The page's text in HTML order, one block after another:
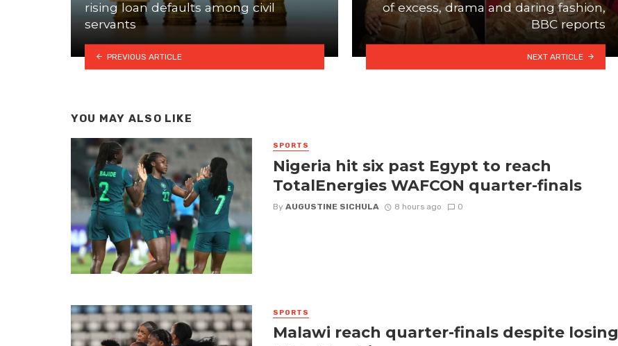
rising loan defaults among civil
servants
PREVIOUS ARTICLE
of excess, drama and daring fashion,
BBC reports
NEXT ARTICLE
YOU MAY ALSO LIKE
SPORTS
Nigeria hit six past Egypt to reach
TotalEnergies WAFCON quarter-finals
By AUGUSTINE SICHULA 8 hours ago 0
SPORTS
Malawi reach quarter-finals despite losing